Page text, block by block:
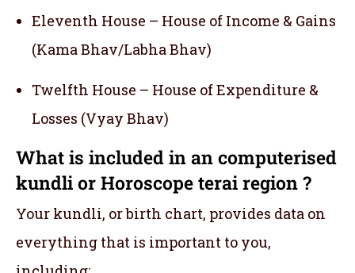
Eleventh House – House of Income & Gains
(Kama Bhav/Labha Bhav)
Twelfth House – House of Expenditure &
Losses (Vyay Bhav)
What is included in an computerised
kundli or Horoscope terai region ?
Your kundli, or birth chart, provides data on
everything that is important to you,